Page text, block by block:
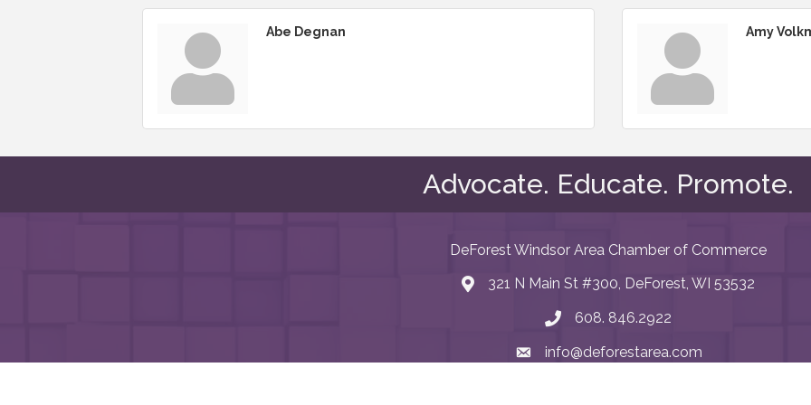
Abe Degnan Amy
Advocate. Educate. Promote.
DeForest Windsor Area Chamber of Commerce
map and address
321 N Main St #300, DeForest, WI 53532
phone number
608. 846.2922
emailinfo@deforestarea.com